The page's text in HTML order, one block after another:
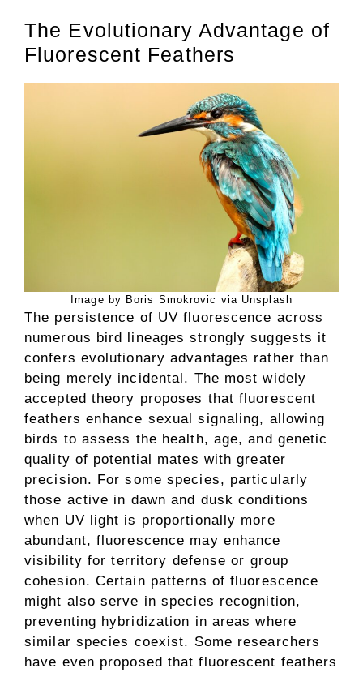
The Evolutionary Advantage of
Fluorescent Feathers
Image by Boris Smokrovic via Unsplash
The persistence of UV fluorescence across
numerous bird lineages strongly suggests it
confers evolutionary advantages rather than
being merely incidental. The most widely
accepted theory proposes that fluorescent
feathers enhance sexual signaling, allowing
birds to assess the health, age, and genetic
quality of potential mates with greater
precision. For some species, particularly
those active in dawn and dusk conditions
when UV light is proportionally more
abundant, fluorescence may enhance
visibility for territory defense or group
cohesion. Certain patterns of fluorescence
might also serve in species recognition,
preventing hybridization in areas where
similar species coexist. Some researchers
have even proposed that fluorescent feathers